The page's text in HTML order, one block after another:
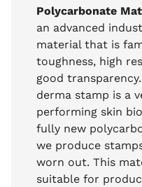
Polycarbonate
an advanced
material that is
toughness, high
good
derma stamp is a
performing skin
fully new
we produce
worn out. This
suitable for